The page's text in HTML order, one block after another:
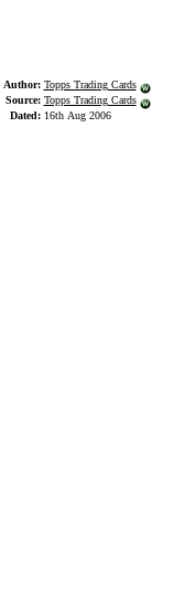
Author: Topps Trading Cards
Source: Topps Trading Cards
Dated: 16th Aug 2006